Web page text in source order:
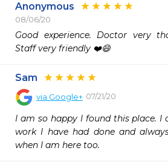
Anonymous
08/06/20
Good experience. Doctor very
Staff very friendly ❤️😄
Sam
via Google+ 07/21/20
I am so happy I found this place. I
work I have had done and
when I am here too.